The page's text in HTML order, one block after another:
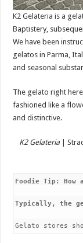
K2 Gelateria is a
Baptistery,
We have been
gelatos in Parma,
and seasonal
The gelato right
fashioned like a
and distinctive.
K2 Gelateria|
Foodie Tip:
Typically, the
Gelato stores